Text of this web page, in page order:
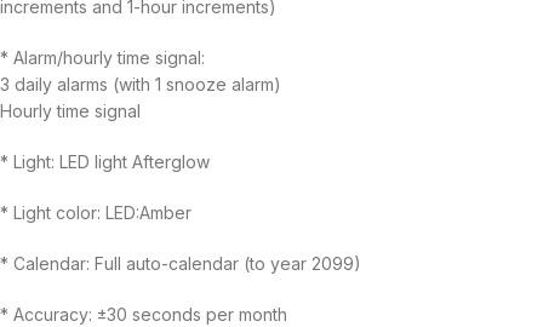
increments and 1-hour increments)
* Alarm/hourly time signal:
3 daily alarms (with 1 snooze alarm)
Hourly time signal
* Light: LED light Afterglow
* Light color: LED:Amber
* Calendar: Full auto-calendar (to year 2099)
* Accuracy: ±30 seconds per month